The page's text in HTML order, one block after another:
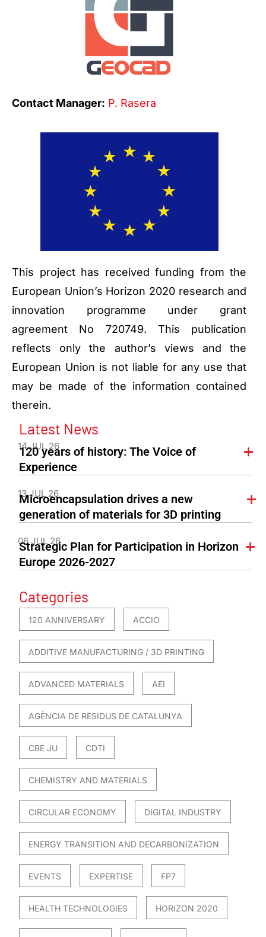
Contact Manager: P. Rasera
This project has received funding from the
European Union’s Horizon 2020 research and
innovation programme under grant
agreement No 720749. This publication
reflects only the author’s views and the
European Union is not liable for any use that
may be made of the information contained
therein.
Latest News
14 JUL 26
120 years of history: The Voice of
Experience
13 JUL 26
Microencapsulation drives a new
generation of materials for 3D printing
06 JUL 26
Strategic Plan for Participation in Horizon
Europe 2026-2027
Categories
120 ANNIVERSARY ACCIO
ADDITIVE MANUFACTURING / 3D PRINTING
ADVANCED MATERIALS AEI
AGÈNCIA DE RESIDUS DE CATALUNYA
CBE JU CDTI
CHEMISTRY AND MATERIALS
CIRCULAR ECONOMY DIGITAL INDUSTRY
ENERGY TRANSITION AND DECARBONIZATION
EVENTS EXPERTISE FP7
HEALTH TECHNOLOGIES HORIZON 2020